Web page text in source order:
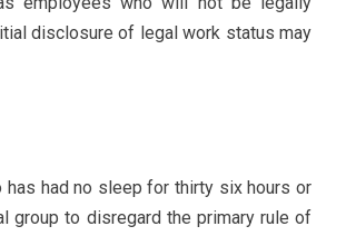
disclosure of legal work status may
has had no sleep for thirty six hours or
group to disregard the primary rule of